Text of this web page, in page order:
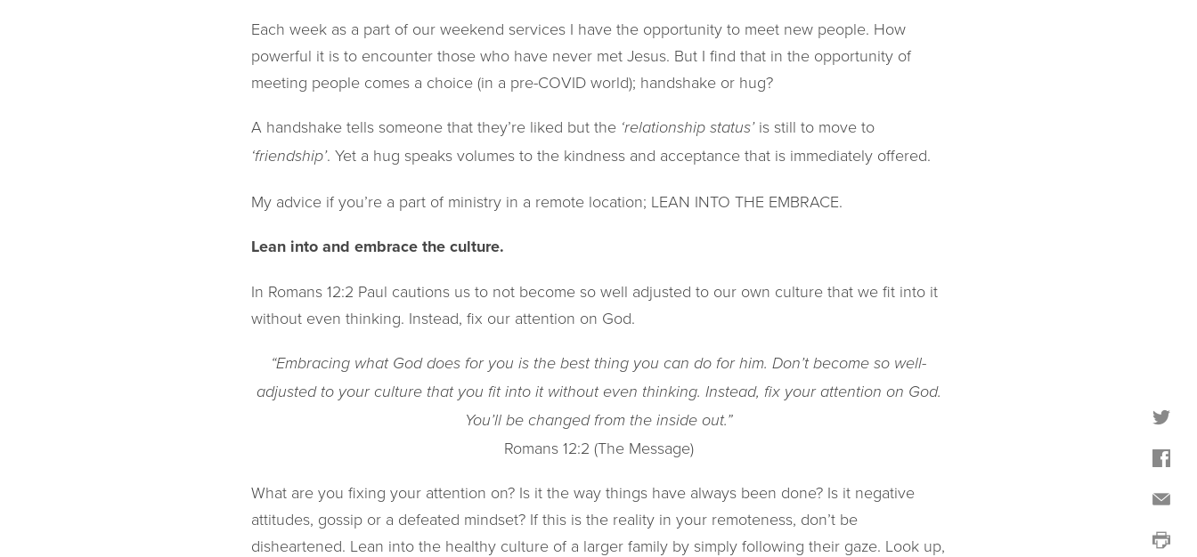
Each week as a part of our weekend services I have the opportunity to meet new people. How
powerful it is to encounter those who have never met Jesus. But I find that in the opportunity of
meeting people comes a choice (in a pre-COVID world); handshake or hug?
A handshake tells someone that they’re liked but the ‘relationship status’is still to move to
‘friendship’. Yet a hug speaks volumes to the kindness and acceptance that is immediately offered.
My advice if you’re a part of ministry in a remote location; LEAN INTO THE EMBRACE.
Lean into and embrace the culture​.
In Romans 12:2 Paul cautions us to not become so well adjusted to our own culture that we fit into it
without even thinking. Instead, fix our attention on God.
“Embracing what God does for you is the best thing you can do for him. Don’t become so well-
adjusted to your culture that you fit into it without even thinking. Instead, fix your attention on God.
You’ll be changed from the inside out.”
Romans 12:2 (The Message)
What are you fixing your attention on? Is it the way things have always been done? Is it negative
attitudes, gossip or a defeated mindset? If this is the reality in your remoteness, don’t be
disheartened. Lean into the healthy culture of a larger family by simply following their gaze. Look up,